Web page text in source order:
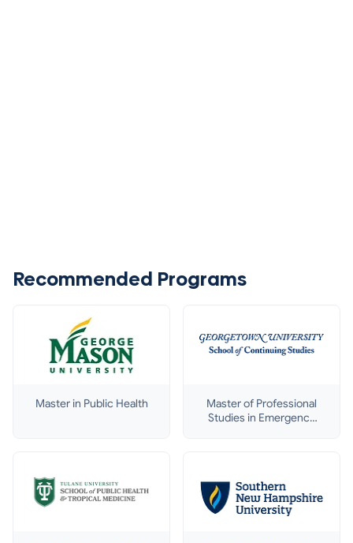
Recommended Programs
Master in Public Health
Master of Professional
Studies in Emergency